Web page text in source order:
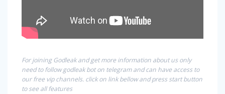
For joining Godleak and get more information about us only
need to follow godleak bot on telegram and can have access to
our free vip channels. click on link bellow and press start button
to see all features